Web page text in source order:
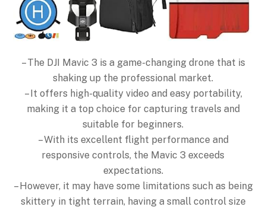
– The DJI Mavic 3 is a game-changing drone that is
shaking up the professional market.
– It offers high-quality video and easy portability,
making it a top choice for capturing travels and
suitable for beginners.
– With its excellent flight performance and
responsive controls, the Mavic 3 exceeds
expectations.
– However, it may have some limitations such as being
skittery in tight terrain, having a small control size